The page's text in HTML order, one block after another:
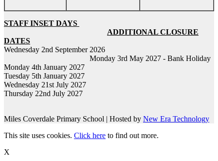
STAFF INSET DAYS
ADDITIONAL CLOSURE
DATES
Wednesday 2nd September 2026
Monday 3rd May 2027 - Bank Holiday
Monday 4th January 2027
Tuesday 5th January 2027
Wednesday 21st July 2027
Thursday 22nd July 2027
Miles Coverdale Primary School | Hosted by New Era Technology
This site uses cookies. Click here to find out more.
X